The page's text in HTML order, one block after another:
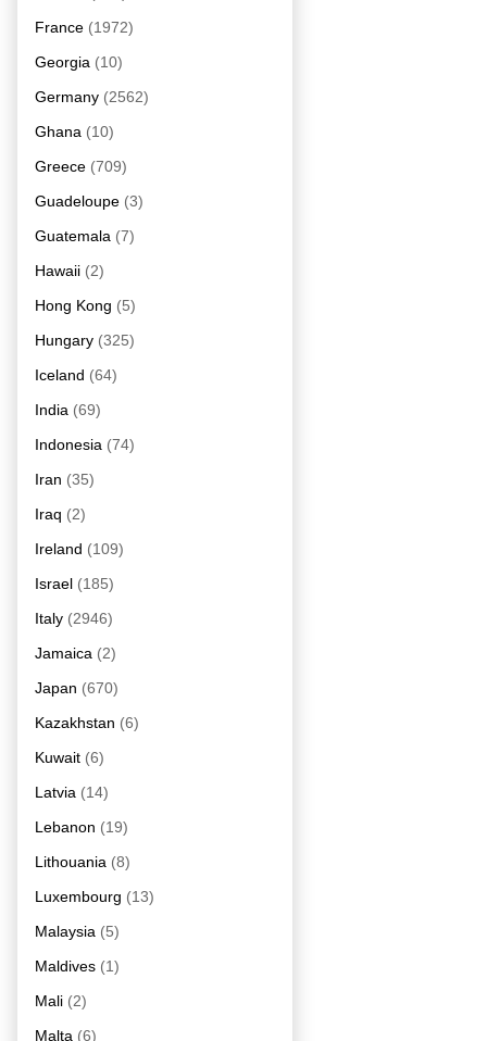
France (1972)
Georgia (10)
Germany (2562)
Ghana (10)
Greece (709)
Guadeloupe (3)
Guatemala (7)
Hawaii (2)
Hong Kong (5)
Hungary (325)
Iceland (64)
India (69)
Indonesia (74)
Iran (35)
Iraq (2)
Ireland (109)
Israel (185)
Italy (2946)
Jamaica (2)
Japan (670)
Kazakhstan (6)
Kuwait (6)
Latvia (14)
Lebanon (19)
Lithouania (8)
Luxembourg (13)
Malaysia (5)
Maldives (1)
Mali (2)
Malta (6)